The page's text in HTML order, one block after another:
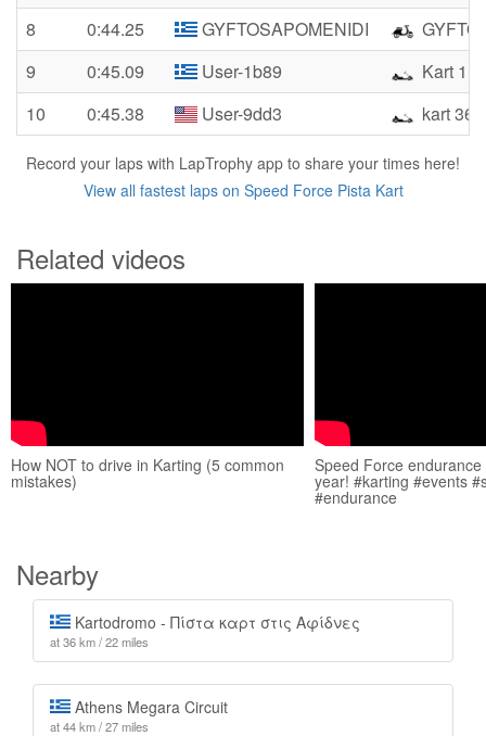
8
0:44.25 GYFTOSAPOMENIDI
9
0:45.09 User-1b89
Kart 11
10
0:45.38 User-9dd3 kart
Record your laps with LapTrophy app to share your times here!
View all fastest laps on Speed Force Pista Kart
Related videos
How NOT to drive in Karting (5 common
mistakes)
Speed Force
year! #karting #events
#endurance
Nearby
Kartodromo - Πίστα καρτ στις Αφίδνες
at 36 km / 22 miles
Athens Megara Circuit
at 44 km / 27 miles